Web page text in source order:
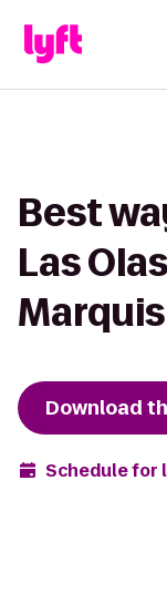
Best
Las
Download
Schedule for